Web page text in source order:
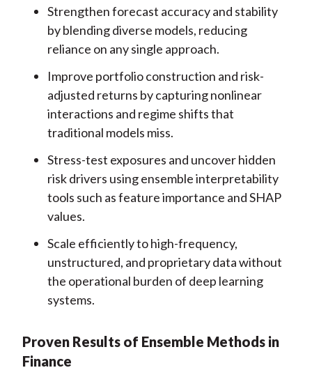
Strengthen forecast accuracy and stability
by blending diverse models, reducing
reliance on any single approach.
Improve portfolio construction and risk-
adjusted returns by capturing nonlinear
interactions and regime shifts that
traditional models miss.
Stress-test exposures and uncover hidden
risk drivers using ensemble interpretability
tools such as feature importance and SHAP
values.
Scale efficiently to high-frequency,
unstructured, and proprietary data without
the operational burden of deep learning
systems.
Proven Results of Ensemble Methods in
Finance